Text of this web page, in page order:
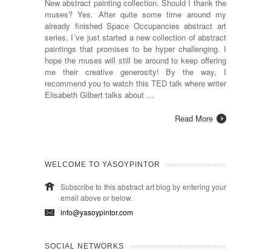
New abstract painting collection. Should I thank the
muses? Yes. After quite some time around my
already finished Space Occupancies abstract art
series, I´ve just started a new collection of abstract
paintings that promises to be hyper challenging. I
hope the muses will still be around to keep offering
me their creative generosity! By the way, I
recommend you to watch this TED talk where writer
Elisabeth Gilbert talks about …
Read More
WELCOME TO YASOYPINTOR
Subscribe to this abstract art blog by entering your
email above or below.
info@yasoypintor.com
SOCIAL NETWORKS